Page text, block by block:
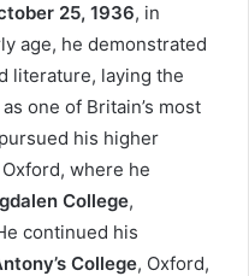
25, 1936, in
age, he demonstrated
literature, laying the
one of Britain’s most
his higher
where he
College,
continued his
College, Oxford,